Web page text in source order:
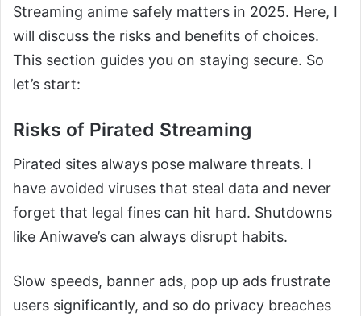
Streaming anime safely matters in 2025. Here, I
will discuss the risks and benefits of choices.
This section guides you on staying secure. So
let’s start:
Risks of Pirated Streaming
Pirated sites always pose malware threats. I
have avoided viruses that steal data and never
forget that legal fines can hit hard. Shutdowns
like Aniwave’s can always disrupt habits.
Slow speeds, banner ads, pop up ads frustrate
users significantly, and so do privacy breaches